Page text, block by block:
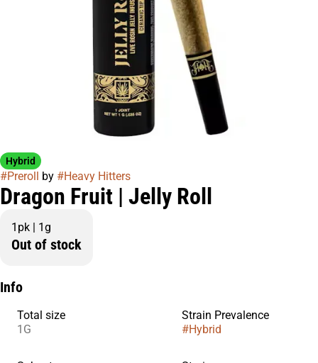
Hybrid
#Preroll by #Heavy Hitters
Dragon Fruit | Jelly Roll
1pk | 1g
Out of stock
Info
Total size
1G
Strain Prevalence
#Hybrid